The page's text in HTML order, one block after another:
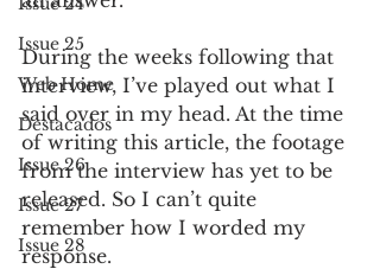
Issue 25
Web Home
Destacados
Issue 26
Issue 27
Issue 28
During the weeks following that
interview, I’ve played out what I
said over in my head. At the time
of writing this article, the footage
from the interview has yet to be
released. So I can’t quite
remember how I worded my
response.